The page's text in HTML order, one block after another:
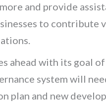
and provide
to contribute
ahead with its goal
system will
plan and new